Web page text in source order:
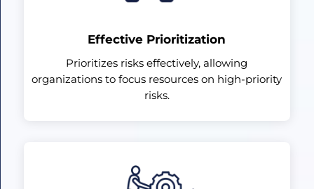
Effective Prioritization
Prioritizes risks effectively, allowing
organizations to focus resources on high-priority
risks.